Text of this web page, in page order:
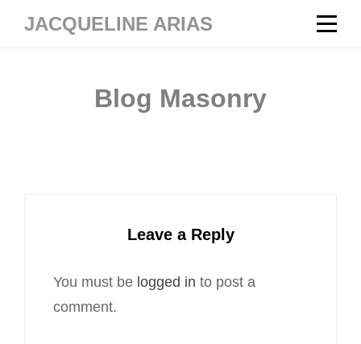
JACQUELINE ARIAS
Blog Masonry
Leave a Reply
You must be logged in to post a
comment.